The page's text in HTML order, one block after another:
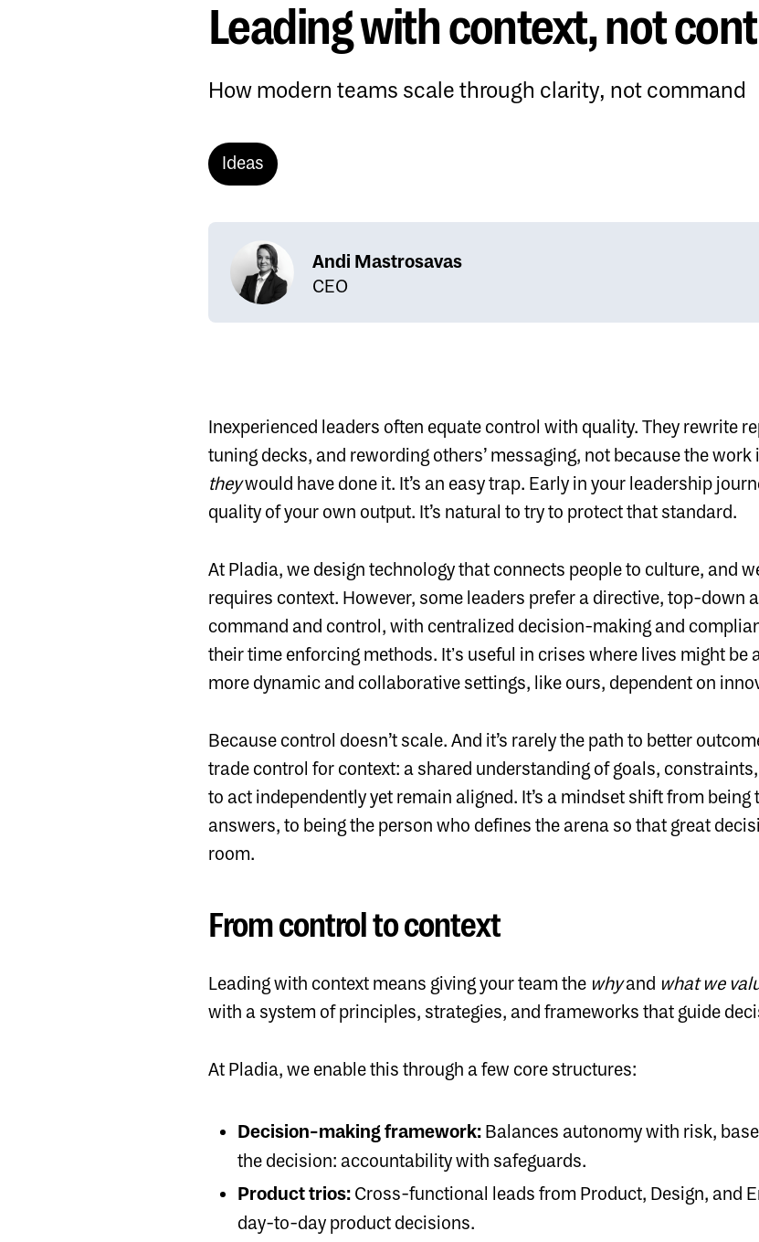
Leading with context, not
How modern teams scale through clarity, not command
Ideas
Andi Mastrosavas
CEO
Inexperienced leaders often equate control with quality. They rewrite
tuning decks, and rewording others’ messaging, not because the work
theywould have done it. It’s an easy trap. Early in your leadership
quality of your own output. It’s natural to try to protect that standard.
At Pladia, we design technology that connects people to culture, and
requires context. However, some leaders prefer a directive, top-down
command and control, with centralized decision-making and
their time enforcing methods. Itʼs useful in crises where lives might
more dynamic and collaborative settings, like ours, dependent on
Because control doesn’t scale. And it’s rarely the path to better
trade control for context: a shared understanding of goals,
to act independently yet remain aligned. It’s a mindset shift from
answers, to being the person who defines the arena so that great
room.
From control to context
Leading with context means giving your team the whyand what we
with a system of principles, strategies, and frameworks that guide
At Pladia, we enable this through a few core structures:
Decision-making framework: Balances autonomy with risk,
the decision: accountability with safeguards.
Product trios: Cross-functional leads from Product, Design, and
day-to-day product decisions.